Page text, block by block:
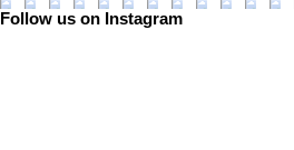
Follow us on Instagram